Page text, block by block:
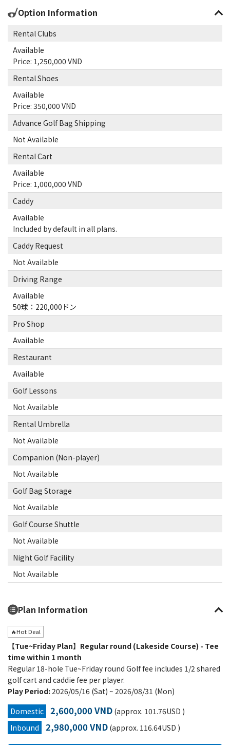
Option Information
Rental Clubs
Available
Price: 1,250,000 VND
Rental Shoes
Available
Price: 350,000 VND
Advance Golf Bag Shipping
Not Available
Rental Cart
Available
Price: 1,000,000 VND
Caddy
Available
Included by default in all plans.
Caddy Request
Not Available
Driving Range
Available
50球：220,000ドン
Pro Shop
Available
Restaurant
Available
Golf Lessons
Not Available
Rental Umbrella
Not Available
Companion (Non-player)
Not Available
Golf Bag Storage
Not Available
Golf Course Shuttle
Not Available
Night Golf Facility
Not Available
Plan Information
🔥Hot Deal
【Tue~Friday Plan】Regular round (Lakeside Course) - Tee
time within 1 month
Regular 18-hole Tue~Friday round Golf fee includes 1/2 shared
golf cart and caddie fee per player.
Play Period: 2026/05/16 (Sat) ~ 2026/08/31 (Mon)
Domestic
2,600,000 VND (approx. 101.76USD )
Inbound
2,980,000 VND (approx. 116.64USD )